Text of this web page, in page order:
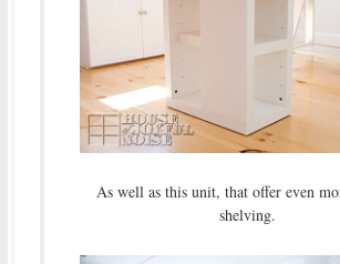
As well as this unit, that offer even
shelving.